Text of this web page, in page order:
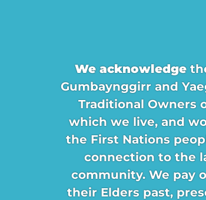
We acknowledge
Gumbaynggirr and
Traditional Owners
which we live, and
the First Nations
connection to the
community. We pay
their Elders past,